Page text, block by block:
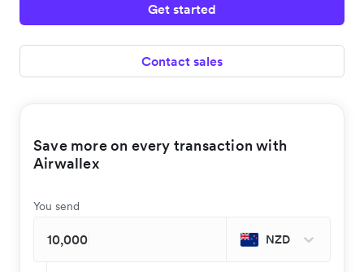
Get started
Contact sales
Save more on every transaction with
Airwallex
You send
NZD